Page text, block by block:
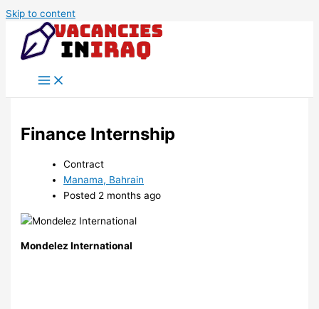
Skip to content
Finance Internship
Contract
Manama, Bahrain
Posted 2 months ago
Mondelez International